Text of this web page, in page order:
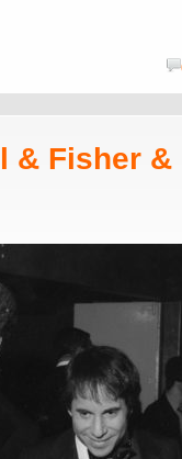
& Fisher &